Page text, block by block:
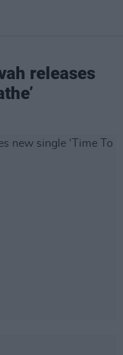
releases